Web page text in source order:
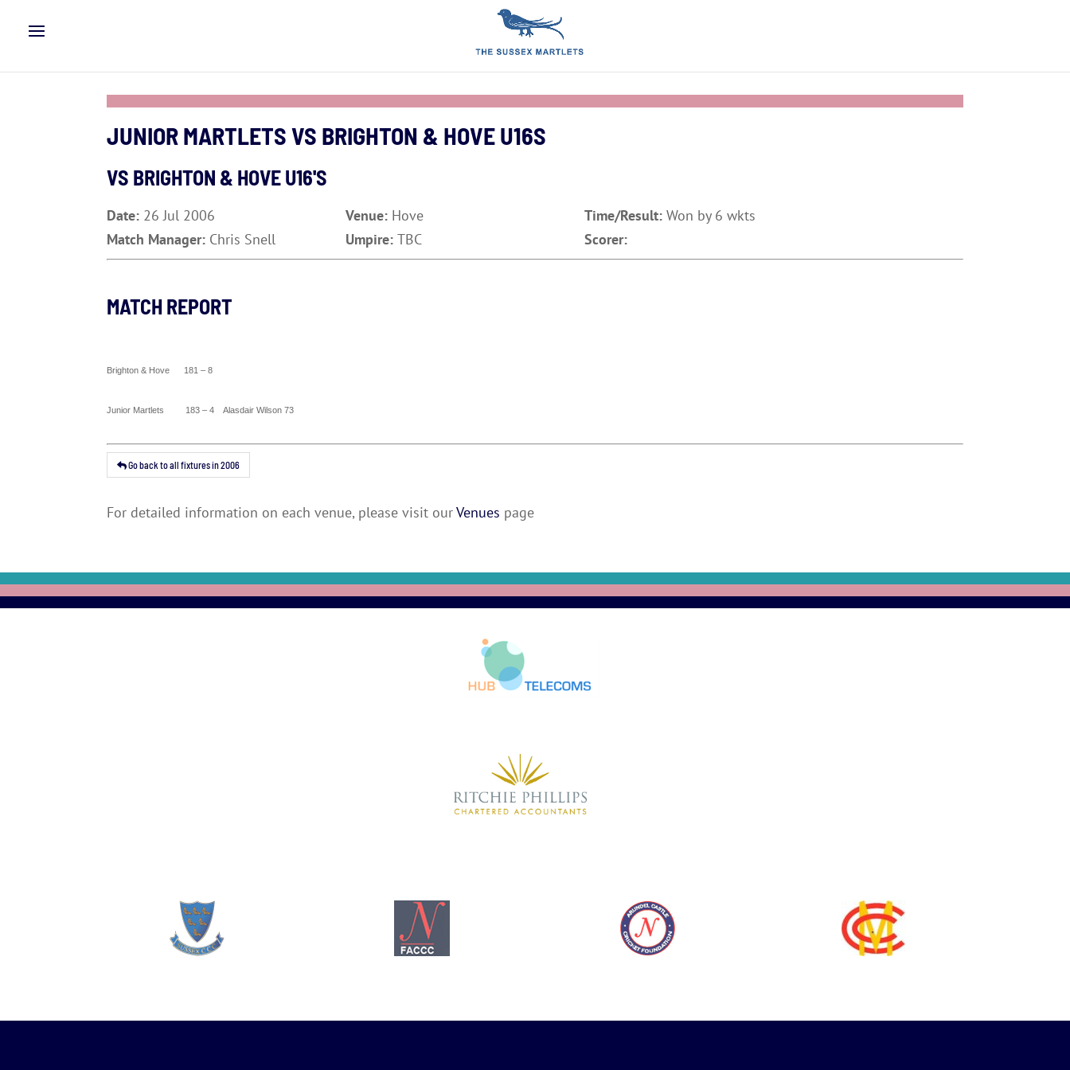
JUNIOR MARTLETS VS BRIGHTON & HOVE U16S
VS BRIGHTON & HOVE U16'S
Date: 26 Jul 2006 Venue: Hove Time/Result:Won by 6 wkts
Match Manager: Chris Snell Umpire:TBC Scorer:
MATCH REPORT
Brighton & Hove 181 – 8
Junior Martlets 183 – 4 Alasdair Wilson 73
Go back to all fixtures in 2006
For detailed information on each venue, please visit ourVenues page